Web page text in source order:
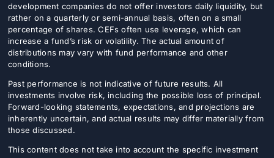
development companies do not offer investors daily liquidity, but
rather on a quarterly or semi-annual basis, often on a small
percentage of shares. CEFs often use leverage, which can
increase a fund’s risk or volatility. The actual amount of
distributions may vary with fund performance and other
conditions.
Past performance is not indicative of future results. All
investments involve risk, including the possible loss of principal.
Forward-looking statements, expectations, and projections are
inherently uncertain, and actual results may differ materially from
those discussed.
This content does not take into account the specific investment